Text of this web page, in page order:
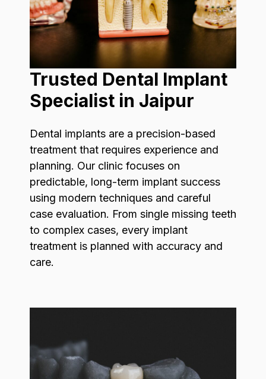
Trusted Dental Implant
Specialist in Jaipur
Dental implants are a precision-based
treatment that requires experience and
planning. Our clinic focuses on
predictable, long-term implant success
using modern techniques and careful
case evaluation. From single missing teeth
to complex cases, every implant
treatment is planned with accuracy and
care.